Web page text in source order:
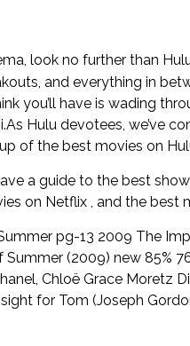
look no further than
and everything in
you’ll have is wading
Hulu devotees, we’ve
of the best movies on
a guide to the best
on Netflix , and the best
pg-13 2009 The
(2009) new 85%
Chloë Grace Moretz
for Tom (Joseph